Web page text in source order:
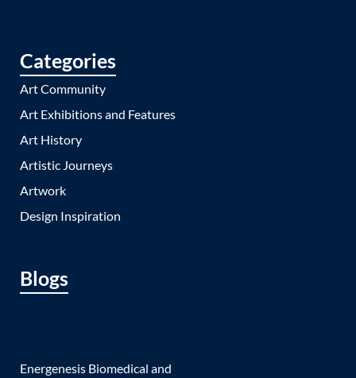
Categories
Art Community
Art Exhibitions and Features
Art History
Artistic Journeys
Artwork
Design Inspiration
Blogs
Energenesis Biomedical and